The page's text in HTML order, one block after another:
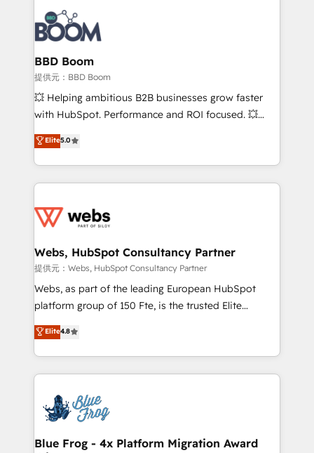
experts conseil - 150 certifications HubSpot
cumulées
revenue. ⚙️ HubSpot Integration & Optimization •
Seamless CRM, CMS, and automation setup •
Complex platform migrations and data cleanups •
Custom APIs and third-party integrations 📈 End-to-
End Revenue Acceleration • Lifecycle marketing and
pipeline growth programs • Sales enablement tools
and CRM optimization • Retention strategies with
Execution • 750+ onboardings and 2,000+
implementations • Deep expertise across marketing,
BBD Boom
提供元：BBD Boom
💥 Helping ambitious B2B businesses grow faster
with HubSpot. Performance and ROI focused. 💥
BBD Boom is the HubSpot partner that can help you
to HubSpot Better. We work with your teams to
solve all your HubSpot challenges and improve user
adoption, sales process and marketing results.
the first time 🔧 Designing and optimising your
and build using HubSpot 🔌 Integrating HubSpot
with other systems 🎓 Training your teams to be
HubSpot pros 📊 Lead generation services using
HubSpot Why us? - SIX HubSpot Accreditations -
CRM, Solutions Architecture, Onboarding , Data
Migration, Custom Integration & Platform
team of 25+ experts Contact us today to help you
get more from your investment in HubSpot.
Elite5.0
Webs, HubSpot Consultancy Partner
提供元：Webs, HubSpot Consultancy Partner
Webs, as part of the leading European HubSpot
platform group of 150 Fte, is the trusted Elite
HubSpot CRM Partner offering you a roadmap on
maximizing EBITDA and achieving Commercial
Excellence. With our targeted processes, we
strengthen your digital transformation and minimize
Implementation partner, we provide expertise to
drive your business forward. Since 2015 we are fully
dedicated to HubSpot and with an experienced
Elite4.8
Blue Frog - 4x Platform Migration Award